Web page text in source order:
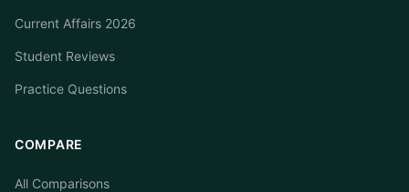
Current Affairs 2026
Student Reviews
Practice Questions
COMPARE
All Comparisons